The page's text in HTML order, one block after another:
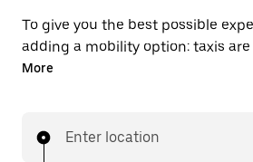
To give you the best possible
adding a mobility option: taxis are
the app. With Uber Taxi, it's easy
More
Enter location